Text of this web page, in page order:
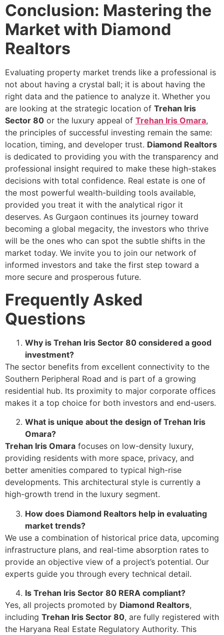
Conclusion: Mastering the
Market with Diamond
Realtors
Evaluating property market trends like a professional is
not about having a crystal ball; it is about having the
right data and the patience to analyze it. Whether you
are looking at the strategic location of Trehan Iris
Sector 80 or the luxury appeal of Trehan Iris Omara,
the principles of successful investing remain the same:
location, timing, and developer trust. Diamond Realtors
is dedicated to providing you with the transparency and
professional insight required to make these high-stakes
decisions with total confidence. Real estate is one of
the most powerful wealth-building tools available,
provided you treat it with the analytical rigor it
deserves. As Gurgaon continues its journey toward
becoming a global megacity, the investors who thrive
will be the ones who can spot the subtle shifts in the
market today. We invite you to join our network of
informed investors and take the first step toward a
more secure and prosperous future.
Frequently Asked
Questions
Why is Trehan Iris Sector 80 considered a good
investment?
The sector benefits from excellent connectivity to the
Southern Peripheral Road and is part of a growing
residential hub. Its proximity to major corporate offices
makes it a top choice for both investors and end-users.
What is unique about the design of Trehan Iris
Omara?
Trehan Iris Omara focuses on low-density luxury,
providing residents with more space, privacy, and
better amenities compared to typical high-rise
developments. This architectural style is currently a
high-growth trend in the luxury segment.
How does Diamond Realtors help in evaluating
market trends?
We use a combination of historical price data, upcoming
infrastructure plans, and real-time absorption rates to
provide an objective view of a project’s potential. Our
experts guide you through every technical detail.
Is Trehan Iris Sector 80 RERA compliant?
Yes, all projects promoted by Diamond Realtors,
including Trehan Iris Sector 80, are fully registered with
the Haryana Real Estate Regulatory Authority. This